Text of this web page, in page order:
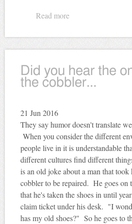
Read more
Did you hear the
the cobbler...
21 Jun 2016
They say humor doesn't translate
When you consider the different
people live in it is understandable
different cultures find different
is an old joke about a man that took
cobbler to be repaired. He goes on
that he's taken the shoes in until
claim ticket under his desk. "I
has my old shoes?" So he goes to